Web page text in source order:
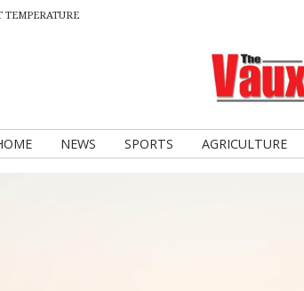
TEMPERATURE
NEWS SPORTS AGRICULTURE